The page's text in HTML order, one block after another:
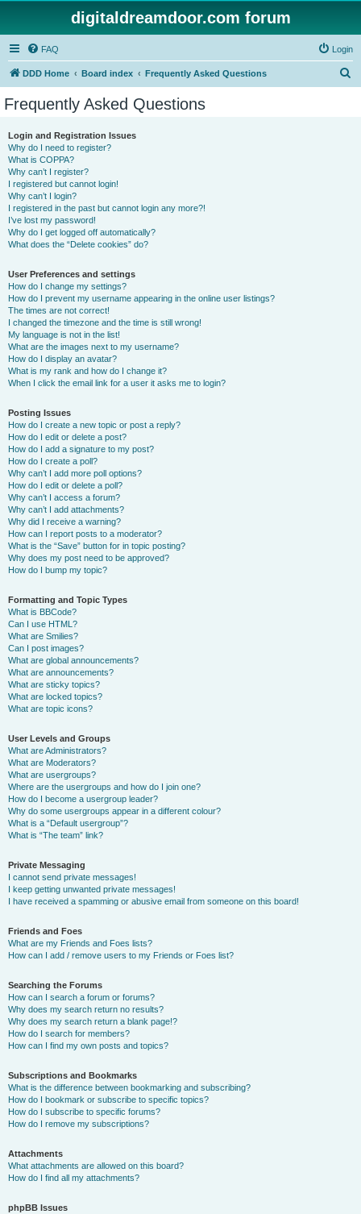
digitaldreamdoor.com forum
FAQ Login
DDD Home Board index Frequently Asked Questions
Frequently Asked Questions
Login and Registration Issues
Why do I need to register?
What is COPPA?
Why can’t I register?
I registered but cannot login!
Why can’t I login?
I registered in the past but cannot login any more?!
I’ve lost my password!
Why do I get logged off automatically?
What does the “Delete cookies” do?
User Preferences and settings
How do I change my settings?
How do I prevent my username appearing in the online user listings?
The times are not correct!
I changed the timezone and the time is still wrong!
My language is not in the list!
What are the images next to my username?
How do I display an avatar?
What is my rank and how do I change it?
When I click the email link for a user it asks me to login?
Posting Issues
How do I create a new topic or post a reply?
How do I edit or delete a post?
How do I add a signature to my post?
How do I create a poll?
Why can’t I add more poll options?
How do I edit or delete a poll?
Why can’t I access a forum?
Why can’t I add attachments?
Why did I receive a warning?
How can I report posts to a moderator?
What is the “Save” button for in topic posting?
Why does my post need to be approved?
How do I bump my topic?
Formatting and Topic Types
What is BBCode?
Can I use HTML?
What are Smilies?
Can I post images?
What are global announcements?
What are announcements?
What are sticky topics?
What are locked topics?
What are topic icons?
User Levels and Groups
What are Administrators?
What are Moderators?
What are usergroups?
Where are the usergroups and how do I join one?
How do I become a usergroup leader?
Why do some usergroups appear in a different colour?
What is a “Default usergroup”?
What is “The team” link?
Private Messaging
I cannot send private messages!
I keep getting unwanted private messages!
I have received a spamming or abusive email from someone on this board!
Friends and Foes
What are my Friends and Foes lists?
How can I add / remove users to my Friends or Foes list?
Searching the Forums
How can I search a forum or forums?
Why does my search return no results?
Why does my search return a blank page!?
How do I search for members?
How can I find my own posts and topics?
Subscriptions and Bookmarks
What is the difference between bookmarking and subscribing?
How do I bookmark or subscribe to specific topics?
How do I subscribe to specific forums?
How do I remove my subscriptions?
Attachments
What attachments are allowed on this board?
How do I find all my attachments?
phpBB Issues